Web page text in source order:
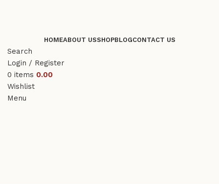
HOMEABOUT USSHOPBLOGCONTACT US
Search
Login / Register
0 items 0.00
Wishlist
Menu